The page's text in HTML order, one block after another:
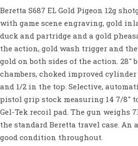
Beretta S687 EL Gold Pigeon 12g
with game scene engraving, gold
duck and partridge and a gold
the action, gold wash trigger and the
gold on both sides of the action. 28″
chambers, choked improved
and 1/2 in the top. Selective,
pistol grip stock measuring 14 7/8″
Gel-Tek recoil pad. The gun weighs
the standard Beretta travel case.
good condition throughout.